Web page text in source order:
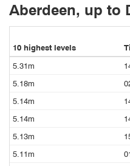
Aberdeen, up to
10 highest levels
5.31m
5.18m
5.14m
5.14m
5.13m
5.11m